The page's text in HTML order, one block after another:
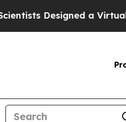
Designed a Virtual